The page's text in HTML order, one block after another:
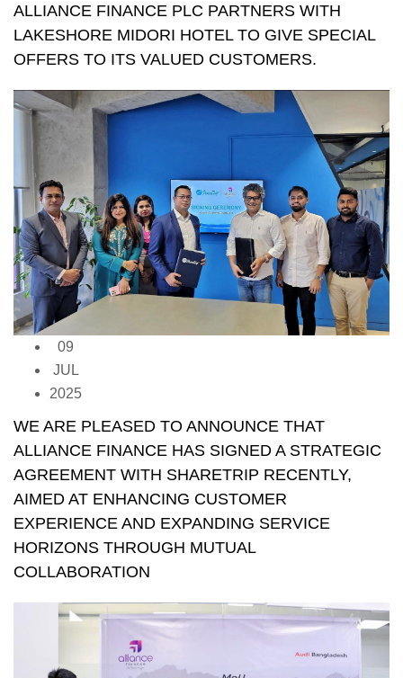
ALLIANCE FINANCE PLC PARTNERS WITH
LAKESHORE MIDORI HOTEL TO GIVE SPECIAL
OFFERS TO ITS VALUED CUSTOMERS.
09
JUL
2025
WE ARE PLEASED TO ANNOUNCE THAT
ALLIANCE FINANCE HAS SIGNED A STRATEGIC
AGREEMENT WITH SHARETRIP RECENTLY,
AIMED AT ENHANCING CUSTOMER
EXPERIENCE AND EXPANDING SERVICE
HORIZONS THROUGH MUTUAL
COLLABORATION